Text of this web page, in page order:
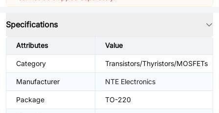
Specifications
Attributes Value
Category Transistors/Thyristors/MOSFETs
Manufacturer NTE Electronics
Package TO-220